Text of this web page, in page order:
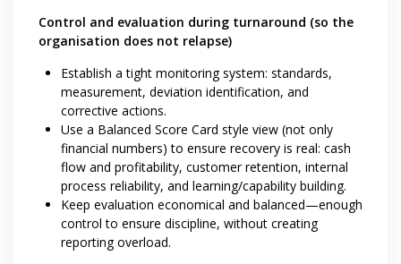
Control and evaluation during turnaround (so the
organisation does not relapse)
Establish a tight monitoring system: standards,
measurement, deviation identification, and
corrective actions.
Use a Balanced Score Card style view (not only
financial numbers) to ensure recovery is real: cash
flow and profitability, customer retention, internal
process reliability, and learning/capability building.
Keep evaluation economical and balanced—enough
control to ensure discipline, without creating
reporting overload.